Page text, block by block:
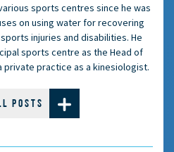
sports centres since he was
on using water for recovering
injuries and disabilities. He
sports centre as the Head of
private practice as a kinesiologist.
POSTS